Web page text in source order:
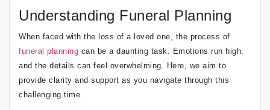
Understanding Funeral Planning
When faced with the loss of a loved one, the process of
funeral planning can be a daunting task. Emotions run high,
and the details can feel overwhelming. Here, we aim to
provide clarity and support as you navigate through this
challenging time.